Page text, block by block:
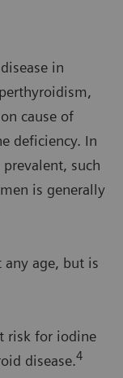
in
cause of
deficiency. In
such
is generally
any age, but is
risk for iodine
disease.4